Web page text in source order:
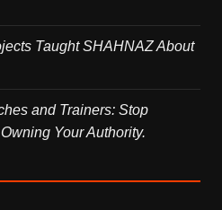
Taught SHAHNAZ About
and Trainers: Stop
Your Authority.